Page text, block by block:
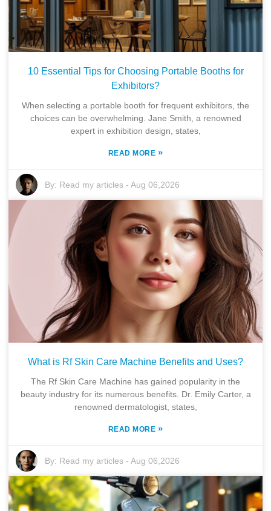
10 Essential Tips for Choosing Portable Booths for
Exhibitors?
When selecting a portable booth for frequent exhibitors, the
choices can be overwhelming. Jane Smith, a renowned
expert in exhibition design, states,
READ MORE »
By: Read my articles -Aug 06,2026
What is Rf Skin Care Machine Benefits and Uses?
The Rf Skin Care Machine has gained popularity in the
beauty industry for its numerous benefits. Dr. Emily Carter, a
renowned dermatologist, states,
READ MORE »
By: Read my articles -Aug 06,2026